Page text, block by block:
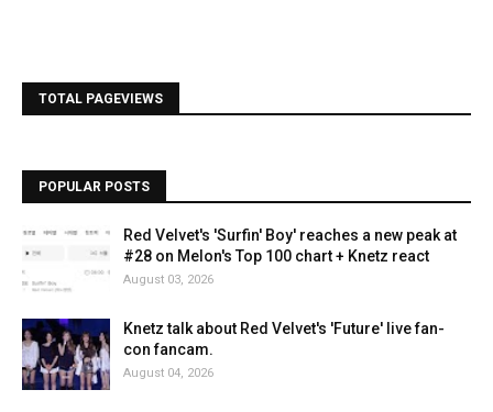
TOTAL PAGEVIEWS
POPULAR POSTS
Red Velvet's 'Surfin' Boy' reaches a new peak at
#28 on Melon's Top 100 chart + Knetz react
August 03, 2026
Knetz talk about Red Velvet's 'Future' live fan-
con fancam.
August 04, 2026